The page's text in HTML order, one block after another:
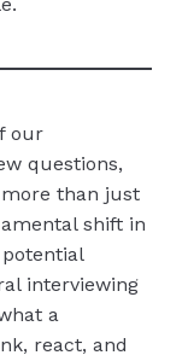
our
questions,
than just
shift in
interviewing
a
react, and